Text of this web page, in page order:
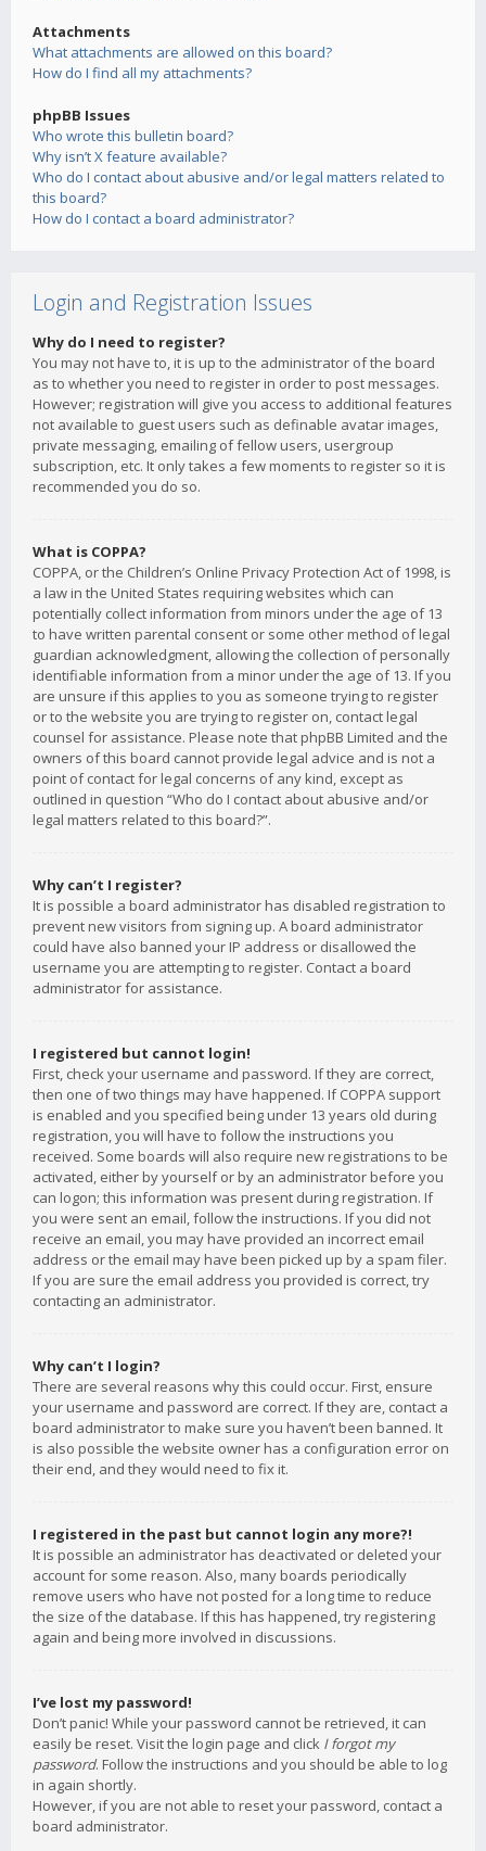
Attachments
What attachments are allowed on this board?
How do I find all my attachments?
phpBB Issues
Who wrote this bulletin board?
Why isn’t X feature available?
Who do I contact about abusive and/or legal matters related to
this board?
How do I contact a board administrator?
Login and Registration Issues
Why do I need to register?
You may not have to, it is up to the administrator of the board
as to whether you need to register in order to post messages.
However; registration will give you access to additional features
not available to guest users such as definable avatar images,
private messaging, emailing of fellow users, usergroup
subscription, etc. It only takes a few moments to register so it is
recommended you do so.
What is COPPA?
COPPA, or the Children’s Online Privacy Protection Act of 1998, is
a law in the United States requiring websites which can
potentially collect information from minors under the age of 13
to have written parental consent or some other method of legal
guardian acknowledgment, allowing the collection of personally
identifiable information from a minor under the age of 13. If you
are unsure if this applies to you as someone trying to register
or to the website you are trying to register on, contact legal
counsel for assistance. Please note that phpBB Limited and the
owners of this board cannot provide legal advice and is not a
point of contact for legal concerns of any kind, except as
outlined in question “Who do I contact about abusive and/or
legal matters related to this board?”.
Why can’t I register?
It is possible a board administrator has disabled registration to
prevent new visitors from signing up. A board administrator
could have also banned your IP address or disallowed the
username you are attempting to register. Contact a board
administrator for assistance.
I registered but cannot login!
First, check your username and password. If they are correct,
then one of two things may have happened. If COPPA support
is enabled and you specified being under 13 years old during
registration, you will have to follow the instructions you
received. Some boards will also require new registrations to be
activated, either by yourself or by an administrator before you
can logon; this information was present during registration. If
you were sent an email, follow the instructions. If you did not
receive an email, you may have provided an incorrect email
address or the email may have been picked up by a spam filer.
If you are sure the email address you provided is correct, try
contacting an administrator.
Why can’t I login?
There are several reasons why this could occur. First, ensure
your username and password are correct. If they are, contact a
board administrator to make sure you haven’t been banned. It
is also possible the website owner has a configuration error on
their end, and they would need to fix it.
I registered in the past but cannot login any more?!
It is possible an administrator has deactivated or deleted your
account for some reason. Also, many boards periodically
remove users who have not posted for a long time to reduce
the size of the database. If this has happened, try registering
again and being more involved in discussions.
I’ve lost my password!
Don’t panic! While your password cannot be retrieved, it can
easily be reset. Visit the login page and click I forgot my
password. Follow the instructions and you should be able to log
in again shortly.
However, if you are not able to reset your password, contact a
board administrator.